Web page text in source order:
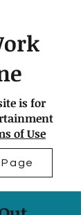
is for
of Use